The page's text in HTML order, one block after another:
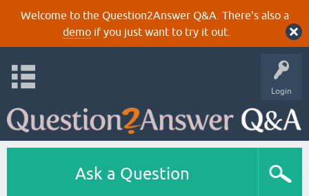
Welcome to the Question2Answer Q&A. There's also a
demoif you just want to try it out.
Login
Ask a Question